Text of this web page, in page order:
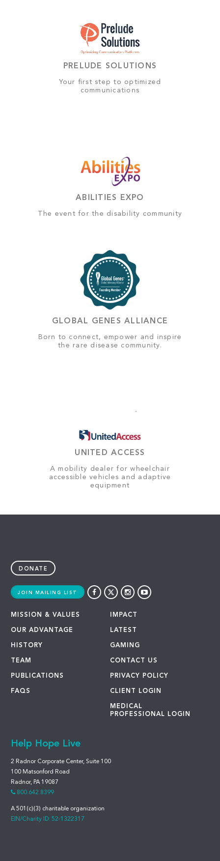
PRELUDE SOLUTIONS
Your first step to optimized
communications
ABILITIES EXPO
The event for the disability community
GLOBAL GENES ALLIANCE
Born to connect, empower and inspire
the rare disease community.
UNITED ACCESS
A mobility dealer for wheelchair
accessible vehicles and adaptive
equipment
DONATE
JOIN MAILING LIST
MISSION & VALUES
OUR ADVANTAGE
HISTORY
TEAM
PUBLICATIONS
FAQS
IMPACT
LATEST
GAMING
CONTACT US
PRIVACY POLICY
CLIENT LOGIN
MEDICAL
PROFESSIONAL LOGIN
Help Hope Live
2 Radnor Corporate Center, Suite 100
100 Matsonford Road
Radnor, PA 19087
800.642.8399
A 501(c)(3) charitable organization
EIN/Charity ID: 52-1322317